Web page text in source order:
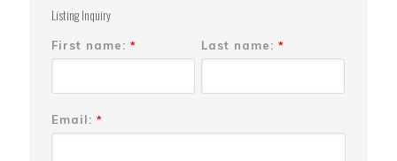
Listing Inquiry
First name: * Last name: *
Email: *